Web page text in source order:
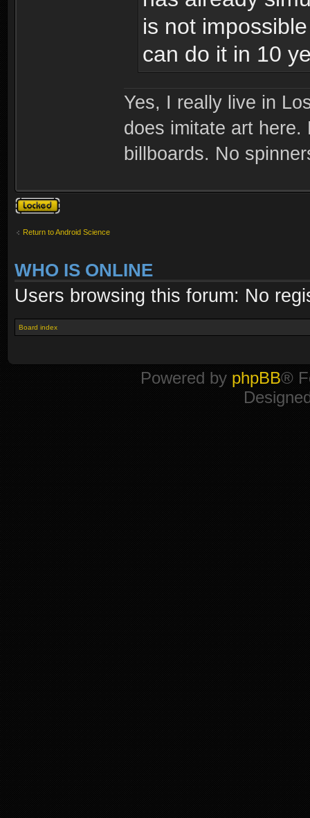
is not
can do it in 10
Yes, I really live in
does imitate art
billboards. No
Topic locked
Return to Android Science
WHO IS ONLINE
Users browsing this forum: No
Board index
Powered by phpBB®